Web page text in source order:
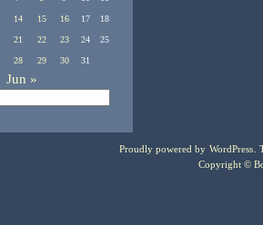
14 15 16 17 18
21 22 23 24 25
28 29 30 31
Jun »
Proudly powered by WordPress .
Copyright ©